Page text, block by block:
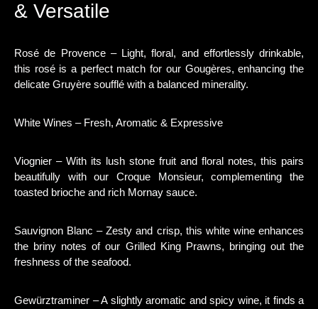
& Versatile
Rosé de Provence – Light, floral, and effortlessly drinkable,
this rosé is a perfect match for our Gougères, enhancing the
delicate Gruyère soufflé with a balanced minerality.
White Wines – Fresh, Aromatic & Expressive
Viognier – With its lush stone fruit and floral notes, this pairs
beautifully with our Croque Monsieur, complementing the
toasted brioche and rich Mornay sauce.
Sauvignon Blanc – Zesty and crisp, this white wine enhances
the briny notes of our Grilled King Prawns, bringing out the
freshness of the seafood.
Gewürztraminer – A slightly aromatic and spicy wine, it finds a